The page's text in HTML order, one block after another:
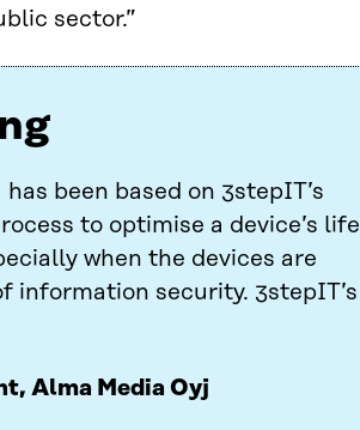
sector.”
been based on 3stepIT’s
to optimise a device’s life
when the devices are
information security. 3stepIT’s
Alma Media Oyj